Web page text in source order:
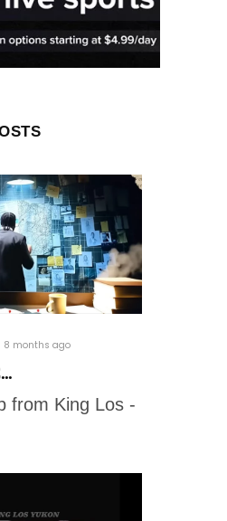
8 months ago
from King Los -